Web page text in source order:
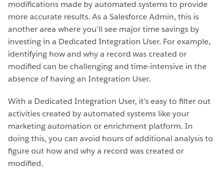
modifications made by automated systems to provide
more accurate results. As a Salesforce Admin, this is
another area where you’ll see major time savings by
investing in a Dedicated Integration User. For example,
identifying how and why a record was created or
modified can be challenging and time-intensive in the
absence of having an Integration User.
With a Dedicated Integration User, it’s easy to filter out
activities created by automated systems like your
marketing automation or enrichment platform. In
doing this, you can avoid hours of additional analysis to
figure out how and why a record was created or
modified.